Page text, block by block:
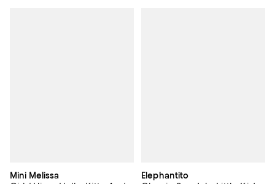
Mini Melissa Elephantito